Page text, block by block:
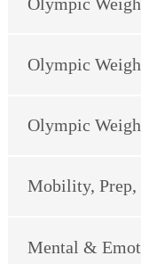
Olympic
Olympic
Mobility,
Mental &